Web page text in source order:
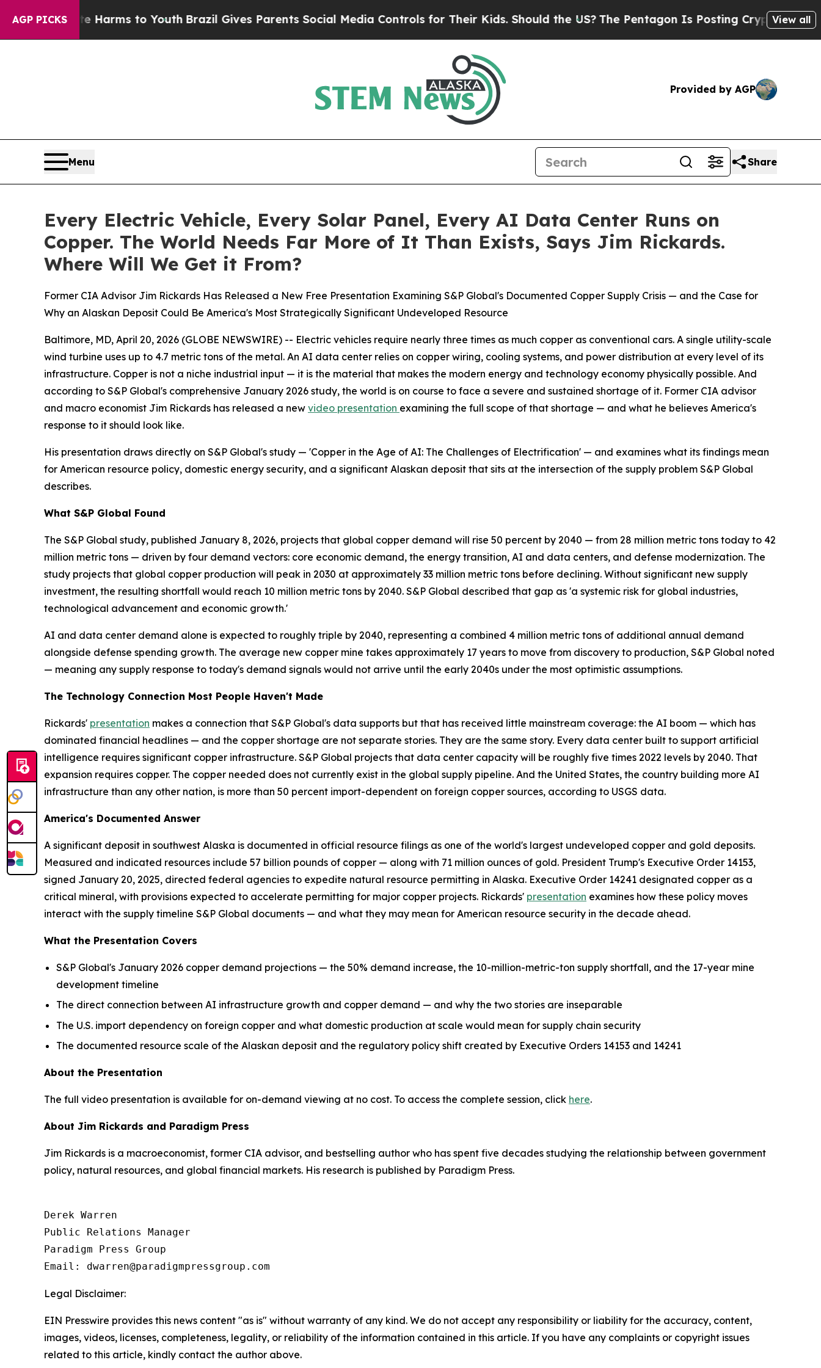
AGP PICKS
Abate Harms to YouthBrazil Gives Parents Social Media Controls for Their Kids. Should the US? The Pentagon Is Posting Cryptic BiblicalView all
Provided by AGP
Menu Share
Every Electric Vehicle, Every Solar Panel, Every AI Data Center Runs on
Copper. The World Needs Far More of It Than Exists, Says Jim Rickards.
Where Will We Get it From?
Former CIA Advisor Jim Rickards Has Released a New Free Presentation Examining S&P Global's Documented Copper Supply Crisis — and the Case for
Why an Alaskan Deposit Could Be America's Most Strategically Significant Undeveloped Resource
Baltimore, MD, April 20, 2026 (GLOBE NEWSWIRE) -- Electric vehicles require nearly three times as much copper as conventional cars. A single utility-scale
wind turbine uses up to 4.7 metric tons of the metal. An AI data center relies on copper wiring, cooling systems, and power distribution at every level of its
infrastructure. Copper is not a niche industrial input — it is the material that makes the modern energy and technology economy physically possible. And
according to S&P Global's comprehensive January 2026 study, the world is on course to face a severe and sustained shortage of it. Former CIA advisor
and macro economist Jim Rickards has released a new video presentation examining the full scope of that shortage — and what he believes America's
response to it should look like.
His presentation draws directly on S&P Global's study — 'Copper in the Age of AI: The Challenges of Electrification' — and examines what its findings mean
for American resource policy, domestic energy security, and a significant Alaskan deposit that sits at the intersection of the supply problem S&P Global
describes.
What S&P Global Found
The S&P Global study, published January 8, 2026, projects that global copper demand will rise 50 percent by 2040 — from 28 million metric tons today to 42
million metric tons — driven by four demand vectors: core economic demand, the energy transition, AI and data centers, and defense modernization. The
study projects that global copper production will peak in 2030 at approximately 33 million metric tons before declining. Without significant new supply
investment, the resulting shortfall would reach 10 million metric tons by 2040. S&P Global described that gap as 'a systemic risk for global industries,
technological advancement and economic growth.'
AI and data center demand alone is expected to roughly triple by 2040, representing a combined 4 million metric tons of additional annual demand
alongside defense spending growth. The average new copper mine takes approximately 17 years to move from discovery to production, S&P Global noted
— meaning any supply response to today's demand signals would not arrive until the early 2040s under the most optimistic assumptions.
The Technology Connection Most People Haven't Made
Rickards' presentation makes a connection that S&P Global's data supports but that has received little mainstream coverage: the AI boom — which has
dominated financial headlines — and the copper shortage are not separate stories. They are the same story. Every data center built to support artificial
intelligence requires significant copper infrastructure. S&P Global projects that data center capacity will be roughly five times 2022 levels by 2040. That
expansion requires copper. The copper needed does not currently exist in the global supply pipeline. And the United States, the country building more AI
infrastructure than any other nation, is more than 50 percent import-dependent on foreign copper sources, according to USGS data.
America's Documented Answer
A significant deposit in southwest Alaska is documented in official resource filings as one of the world's largest undeveloped copper and gold deposits.
Measured and indicated resources include 57 billion pounds of copper — along with 71 million ounces of gold. President Trump's Executive Order 14153,
signed January 20, 2025, directed federal agencies to expedite natural resource permitting in Alaska. Executive Order 14241 designated copper as a
critical mineral, with provisions expected to accelerate permitting for major copper projects. Rickards' presentation examines how these policy moves
interact with the supply timeline S&P Global documents — and what they may mean for American resource security in the decade ahead.
What the Presentation Covers
S&P Global's January 2026 copper demand projections — the 50% demand increase, the 10-million-metric-ton supply shortfall, and the 17-year mine
development timeline
The direct connection between AI infrastructure growth and copper demand — and why the two stories are inseparable
The U.S. import dependency on foreign copper and what domestic production at scale would mean for supply chain security
The documented resource scale of the Alaskan deposit and the regulatory policy shift created by Executive Orders 14153 and 14241
About the Presentation
The full video presentation is available for on-demand viewing at no cost. To access the complete session, click here.
About Jim Rickards and Paradigm Press
Jim Rickards is a macroeconomist, former CIA advisor, and bestselling author who has spent five decades studying the relationship between government
policy, natural resources, and global financial markets. His research is published by Paradigm Press.
Derek Warren
Public Relations Manager
Paradigm Press Group
Email: dwarren@paradigmpressgroup.com
Legal Disclaimer:
EIN Presswire provides this news content "as is" without warranty of any kind. We do not accept any responsibility or liability for the accuracy, content,
images, videos, licenses, completeness, legality, or reliability of the information contained in this article. If you have any complaints or copyright issues
related to this article, kindly contact the author above.